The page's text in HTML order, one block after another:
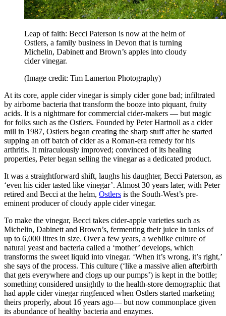
Leap of faith: Becci Paterson is now at the helm of
Ostlers, a family business in Devon that is turning
Michelin, Dabinett and Brown’s apples into cloudy
cider vinegar.
(Image credit: Tim Lamerton Photography)
At its core, apple cider vinegar is simply cider gone bad; infiltrated
by airborne bacteria that transform the booze into piquant, fruity
acids. It is a nightmare for commercial cider-makers — but magic
for folks such as the Ostlers. Founded by Peter Hartnoll as a cider
mill in 1987, Ostlers began creating the sharp stuff after he started
supping an off batch of cider as a Roman-era remedy for his
arthritis. It miraculously improved; convinced of its healing
properties, Peter began selling the vinegar as a dedicated product.
It was a straightforward shift, laughs his daughter, Becci Paterson, as
‘even his cider tasted like vinegar’. Almost 30 years later, with Peter
retired and Becci at the helm, Ostlers is the South-West’s pre-
eminent producer of cloudy apple cider vinegar.
To make the vinegar, Becci takes cider-apple varieties such as
Michelin, Dabinett and Brown’s, fermenting their juice in tanks of
up to 6,000 litres in size. Over a few years, a weblike culture of
natural yeast and bacteria called a ‘mother’ develops, which
transforms the sweet liquid into vinegar. ‘When it’s wrong, it’s right,’
she says of the process. This culture (‘like a massive alien afterbirth
that gets everywhere and clogs up our pumps’) is kept in the bottle;
something considered unsightly to the health-store demographic that
had apple cider vinegar ringfenced when Ostlers started marketing
theirs properly, about 16 years ago— but now commonplace given
its abundance of healthy bacteria and enzymes.